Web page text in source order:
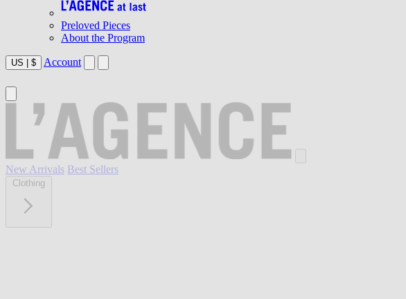
Preloved Pieces
About the Program
US | $ Account
New Arrivals Best Sellers
Clothing